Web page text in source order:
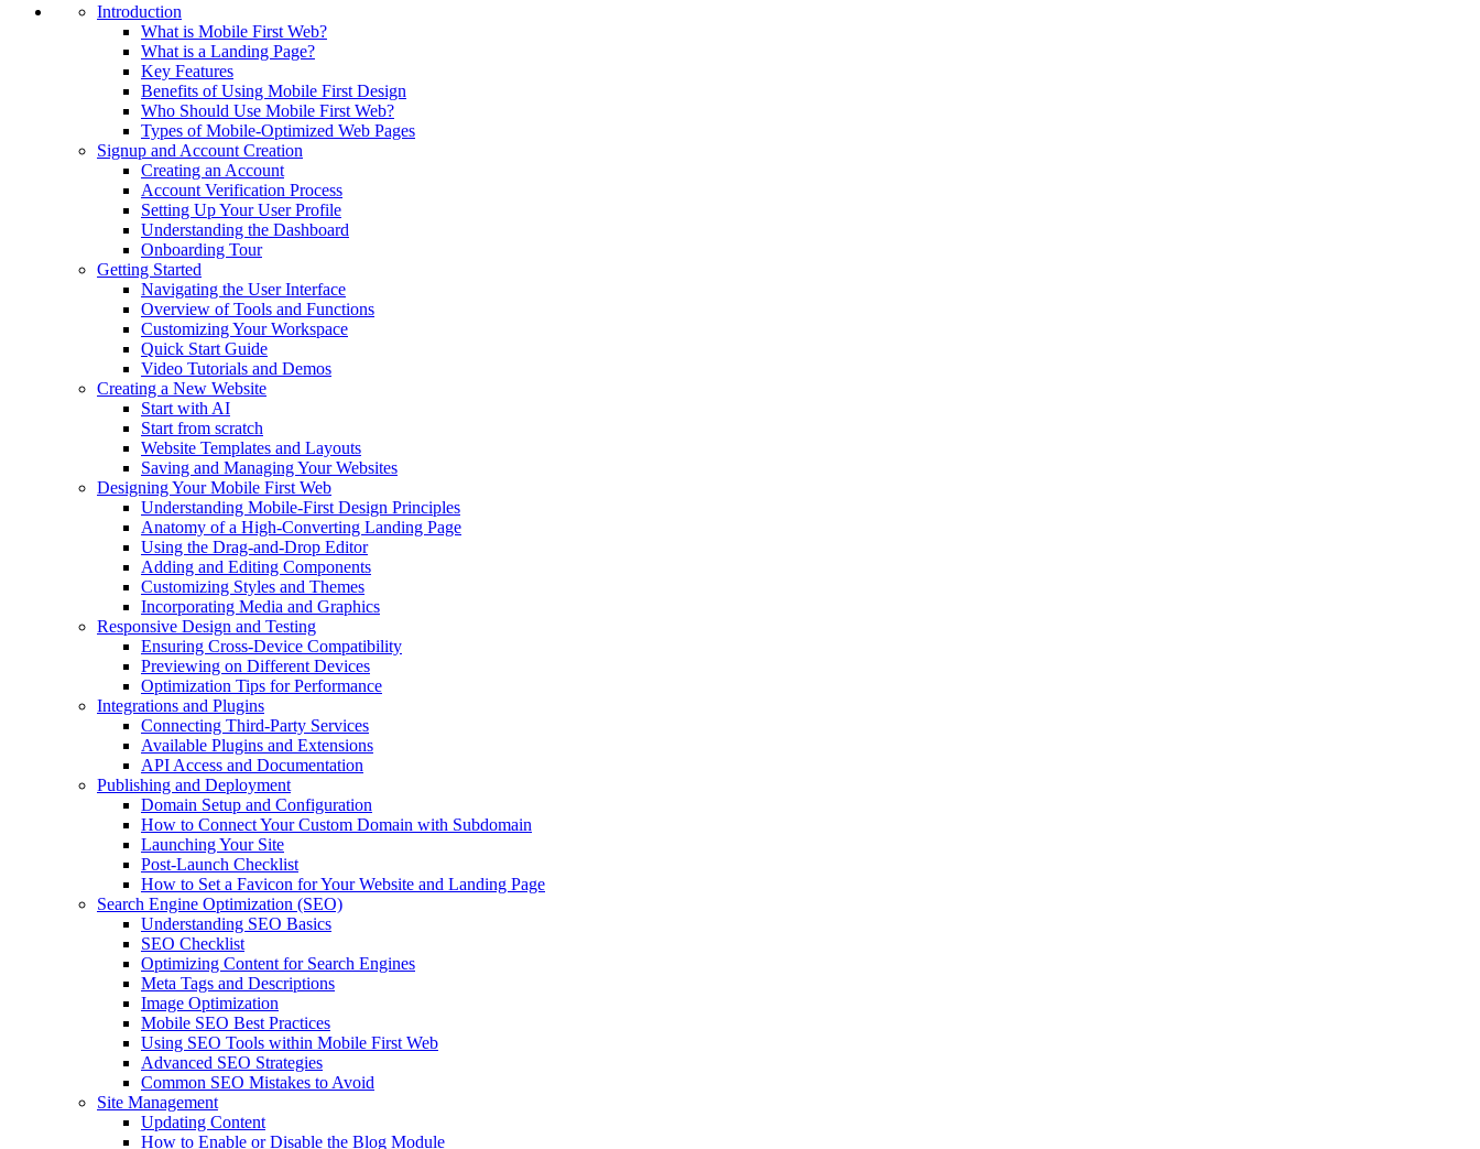
Introduction
What is Mobile First Web?
What is a Landing Page?
Key Features
Benefits of Using Mobile First Design
Who Should Use Mobile First Web?
Types of Mobile-Optimized Web Pages
Signup and Account Creation
Creating an Account
Account Verification Process
Setting Up Your User Profile
Understanding the Dashboard
Onboarding Tour
Getting Started
Navigating the User Interface
Overview of Tools and Functions
Customizing Your Workspace
Quick Start Guide
Video Tutorials and Demos
Creating a New Website
Start with AI
Start from scratch
Website Templates and Layouts
Saving and Managing Your Websites
Designing Your Mobile First Web
Understanding Mobile-First Design Principles
Anatomy of a High-Converting Landing Page
Using the Drag-and-Drop Editor
Adding and Editing Components
Customizing Styles and Themes
Incorporating Media and Graphics
Responsive Design and Testing
Ensuring Cross-Device Compatibility
Previewing on Different Devices
Optimization Tips for Performance
Integrations and Plugins
Connecting Third-Party Services
Available Plugins and Extensions
API Access and Documentation
Publishing and Deployment
Domain Setup and Configuration
How to Connect Your Custom Domain with Subdomain
Launching Your Site
Post-Launch Checklist
How to Set a Favicon for Your Website and Landing Page
Search Engine Optimization (SEO)
Understanding SEO Basics
SEO Checklist
Optimizing Content for Search Engines
Meta Tags and Descriptions
Image Optimization
Mobile SEO Best Practices
Using SEO Tools within Mobile First Web
Advanced SEO Strategies
Common SEO Mistakes to Avoid
Site Management
Updating Content
How to Enable or Disable the Blog Module